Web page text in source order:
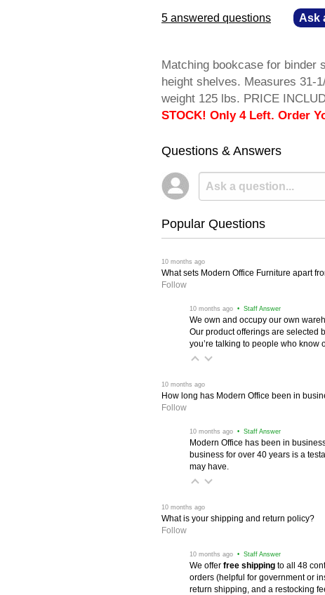
5 answered questions Ask
Matching bookcase for binder
height shelves. Measures 31-
weight 125 lbs. PRICE
STOCK! Only 4 Left. Order
Questions & Answers
Popular Questions
10 months ago
What sets Modern Office Furniture apart
Follow
10 months ago • Staff Answer
We own and occupy our own
Our product offerings are selected
you’re talking to people who know
10 months ago
How long has Modern Office been in
Follow
10 months ago • Staff Answer
Modern Office has been in
business for over 40 years is a
may have.
10 months ago
What is your shipping and return policy?
Follow
10 months ago • Staff Answer
We offer free shipping to all 48
orders (helpful for government or
return shipping, and a restocking